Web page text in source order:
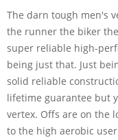
The darn tough men's
the runner the biker
super reliable high-
being just that. Just
solid reliable
lifetime guarantee but
vertex. Offs are on the
to the high aerobic